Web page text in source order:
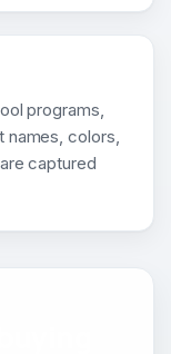
programs,
names, colors,
captured